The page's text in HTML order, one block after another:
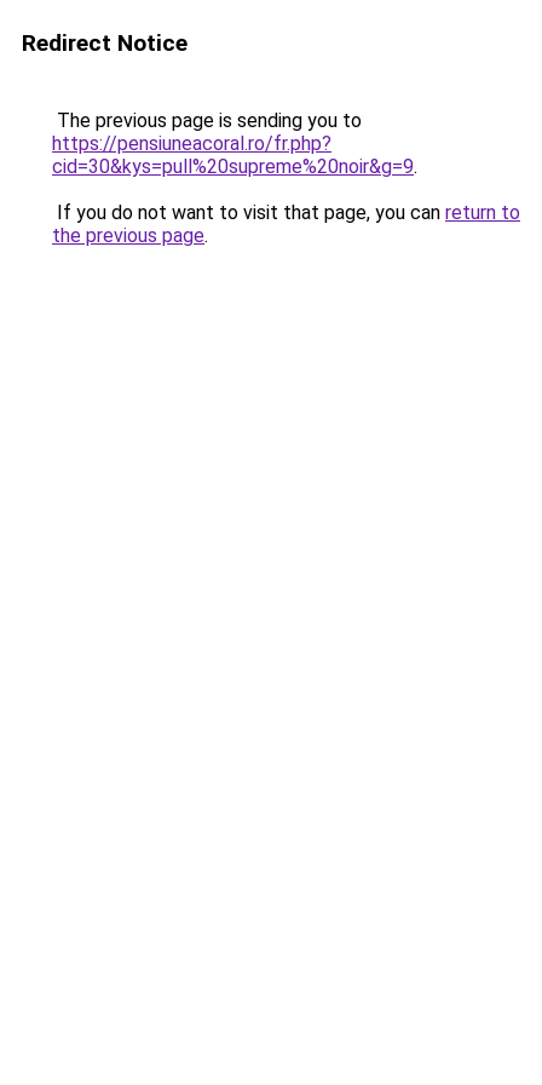
Redirect Notice
The previous page is sending you to
https://pensiuneacoral.ro/fr.php?
cid=30&kys=pull%20supreme%20noir&g=9.
If you do not want to visit that page, you can return to
the previous page.